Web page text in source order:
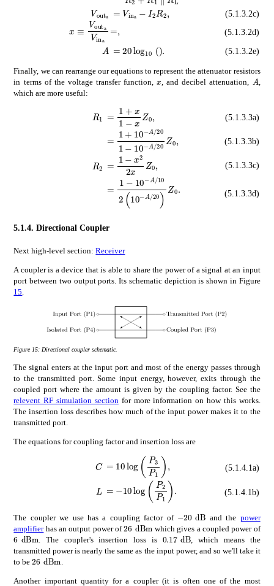
subscript subscript
absent subscript subscript ina
(5.1.3.2c)
subscript subscriptout subscript
\displaystyle=, (5.1.3.2d)
𝐴 \displaystyle A
absent subscript (5.1.3.2e)
Finally, we can rearrange our equations to represent the attenuator resistors
in terms of the voltage transfer function,𝑥
x , and decibel attenuation, 𝐴
A
which are more useful:
subscript𝑅1 \displaystyle R_{1}
absent1
(5.1.3.3a)
absent1superscript
(5.1.3.3b)
subscript𝑅 2\displaystyle R_{2}
absent1superscript
(5.1.3.3c)
absent1superscript
(5.1.3.3d)
5.1.4. Directional Coupler
Next high-level section:Receiver
A coupler is a device that is able to share the power of a signal at an input
port between two output ports. Its schematic depiction is shown in Figure
15
Figure 15: Directional coupler schematic.
The signal enters at the input port and most of the energy passes through
to the transmitted port. Some input energy, however, exits through the
coupled port where the amount is given by the coupling factor. See the
relevent RF simulation section for more information on how this works.
The insertion loss describes how much of the input power makes it to the
transmitted port.
The equations for coupling factor and insertion loss are
𝐶 \displaystyle C
10subscript
(5.1.4.1a)
𝐿 \displaystyle L
10subscript
(5.1.4.1b)
The coupler we use has a coupling factor of times20 dB
- and the power
amplifierhas an output power oftimes26dBm
which gives a coupled power of
times6 dBm
6\text{\,}\mathrm{d}\mathrm{B}\mathrm{m}
. The coupler's insertion loss is times0.17 dB
, which means the
transmitted power is nearly the same as the input power, and so we'll take it
to betimes26
26\text{\,}\mathrm{d}\mathrm{B}\mathrm{m}
Another important quantity for a coupler (it is often one of the most